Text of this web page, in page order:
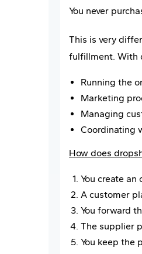
You never
This is very
fulfillment. With
Running the
Marketing
Managing
Coordinating
How does
You create
A customer
You forward
The supplier
You keep the